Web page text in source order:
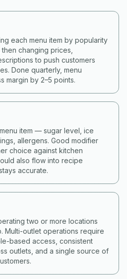
each menu item by popularity
changing prices,
to push customers
Done quarterly, menu
margin by 2–5 points.
item — sugar level, ice
allergens. Good modifier
choice against kitchen
also flow into recipe
accurate.
two or more locations
Multi-outlet operations require
based access, consistent
outlets, and a single source of